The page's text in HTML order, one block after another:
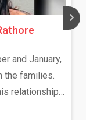
and January,
the families.
relationship